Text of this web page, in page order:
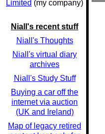
Limited (my company)
Niall's recent stuff
Niall's Thoughts
Niall's virtual diary
archives
Niall's Study Stuff
Buying a car off the
internet via auction
(UK and Ireland)
Map of legacy retired